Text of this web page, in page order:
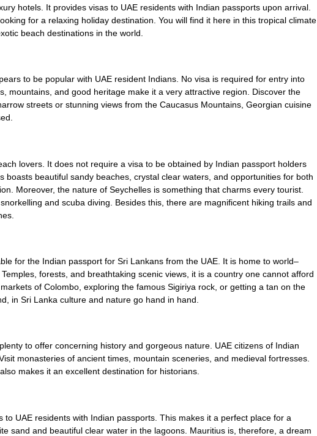
hotels. It provides visas to UAE residents with Indian passports upon arrival.
for a relaxing holiday destination. You will find it here in this tropical climate
beach destinations in the world.
to be popular with UAE resident Indians. No visa is required for entry into
mountains, and good heritage make it a very attractive region. Discover the
streets or stunning views from the Caucasus Mountains, Georgian cuisine
lovers. It does not require a visa to be obtained by Indian passport holders
boasts beautiful sandy beaches, crystal clear waters, and opportunities for both
Moreover, the nature of Seychelles is something that charms every tourist.
and scuba diving. Besides this, there are magnificent hiking trails and
for the Indian passport for Sri Lankans from the UAE. It is home to world–
forests, and breathtaking scenic views, it is a country one cannot afford
of Colombo, exploring the famous Sigiriya rock, or getting a tan on the
in Sri Lanka culture and nature go hand in hand.
to offer concerning history and gorgeous nature. UAE citizens of Indian
monasteries of ancient times, mountain sceneries, and medieval fortresses.
makes it an excellent destination for historians.
to UAE residents with Indian passports. This makes it a perfect place for a
sand and beautiful clear water in the lagoons. Mauritius is, therefore, a dream